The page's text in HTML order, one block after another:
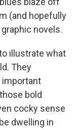
(and hopefully
novels.
illustrate what
They
important
bold
cocky sense
dwelling in